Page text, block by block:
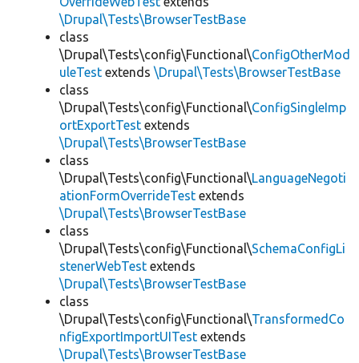
\Drupal\Tests\BrowserTestBase
class
\Drupal\Tests\config\Functional\ConfigOtherMod
uleTest extends \Drupal\Tests\BrowserTestBase
class
\Drupal\Tests\config\Functional\ConfigSingleImp
ortExportTest extends
\Drupal\Tests\BrowserTestBase
class
\Drupal\Tests\config\Functional\LanguageNegoti
ationFormOverrideTest extends
\Drupal\Tests\BrowserTestBase
class
\Drupal\Tests\config\Functional\SchemaConfigLi
stenerWebTest extends
\Drupal\Tests\BrowserTestBase
class
\Drupal\Tests\config\Functional\TransformedCo
nfigExportImportUITest extends
\Drupal\Tests\BrowserTestBase